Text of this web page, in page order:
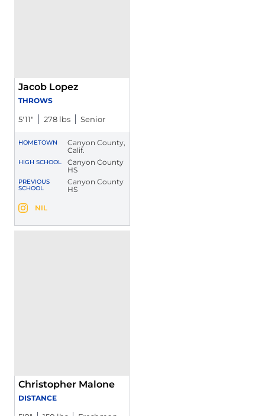
Jacob Lopez
THROWS
5′11″ 278 lbs Senior
HOMETOWN
Canyon County,
Calif.
HIGH SCHOOL
Canyon County
HS
PREVIOUS
SCHOOL
Canyon County
HS
Jacob Lopez
Instagram
Opens in a new window
Jacob Lopez
NIL
Opens in a new window
Christopher Malone
DISTANCE